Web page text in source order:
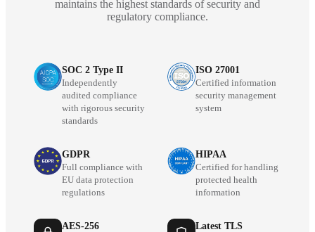
maintains the highest standards of security and
regulatory compliance.
SOC 2 Type II
Independently
audited compliance
with rigorous security
standards
ISO 27001
Certified information
security management
system
GDPR
Full compliance with
EU data protection
regulations
HIPAA
Certified for handling
protected health
information
AES-256
Latest TLS